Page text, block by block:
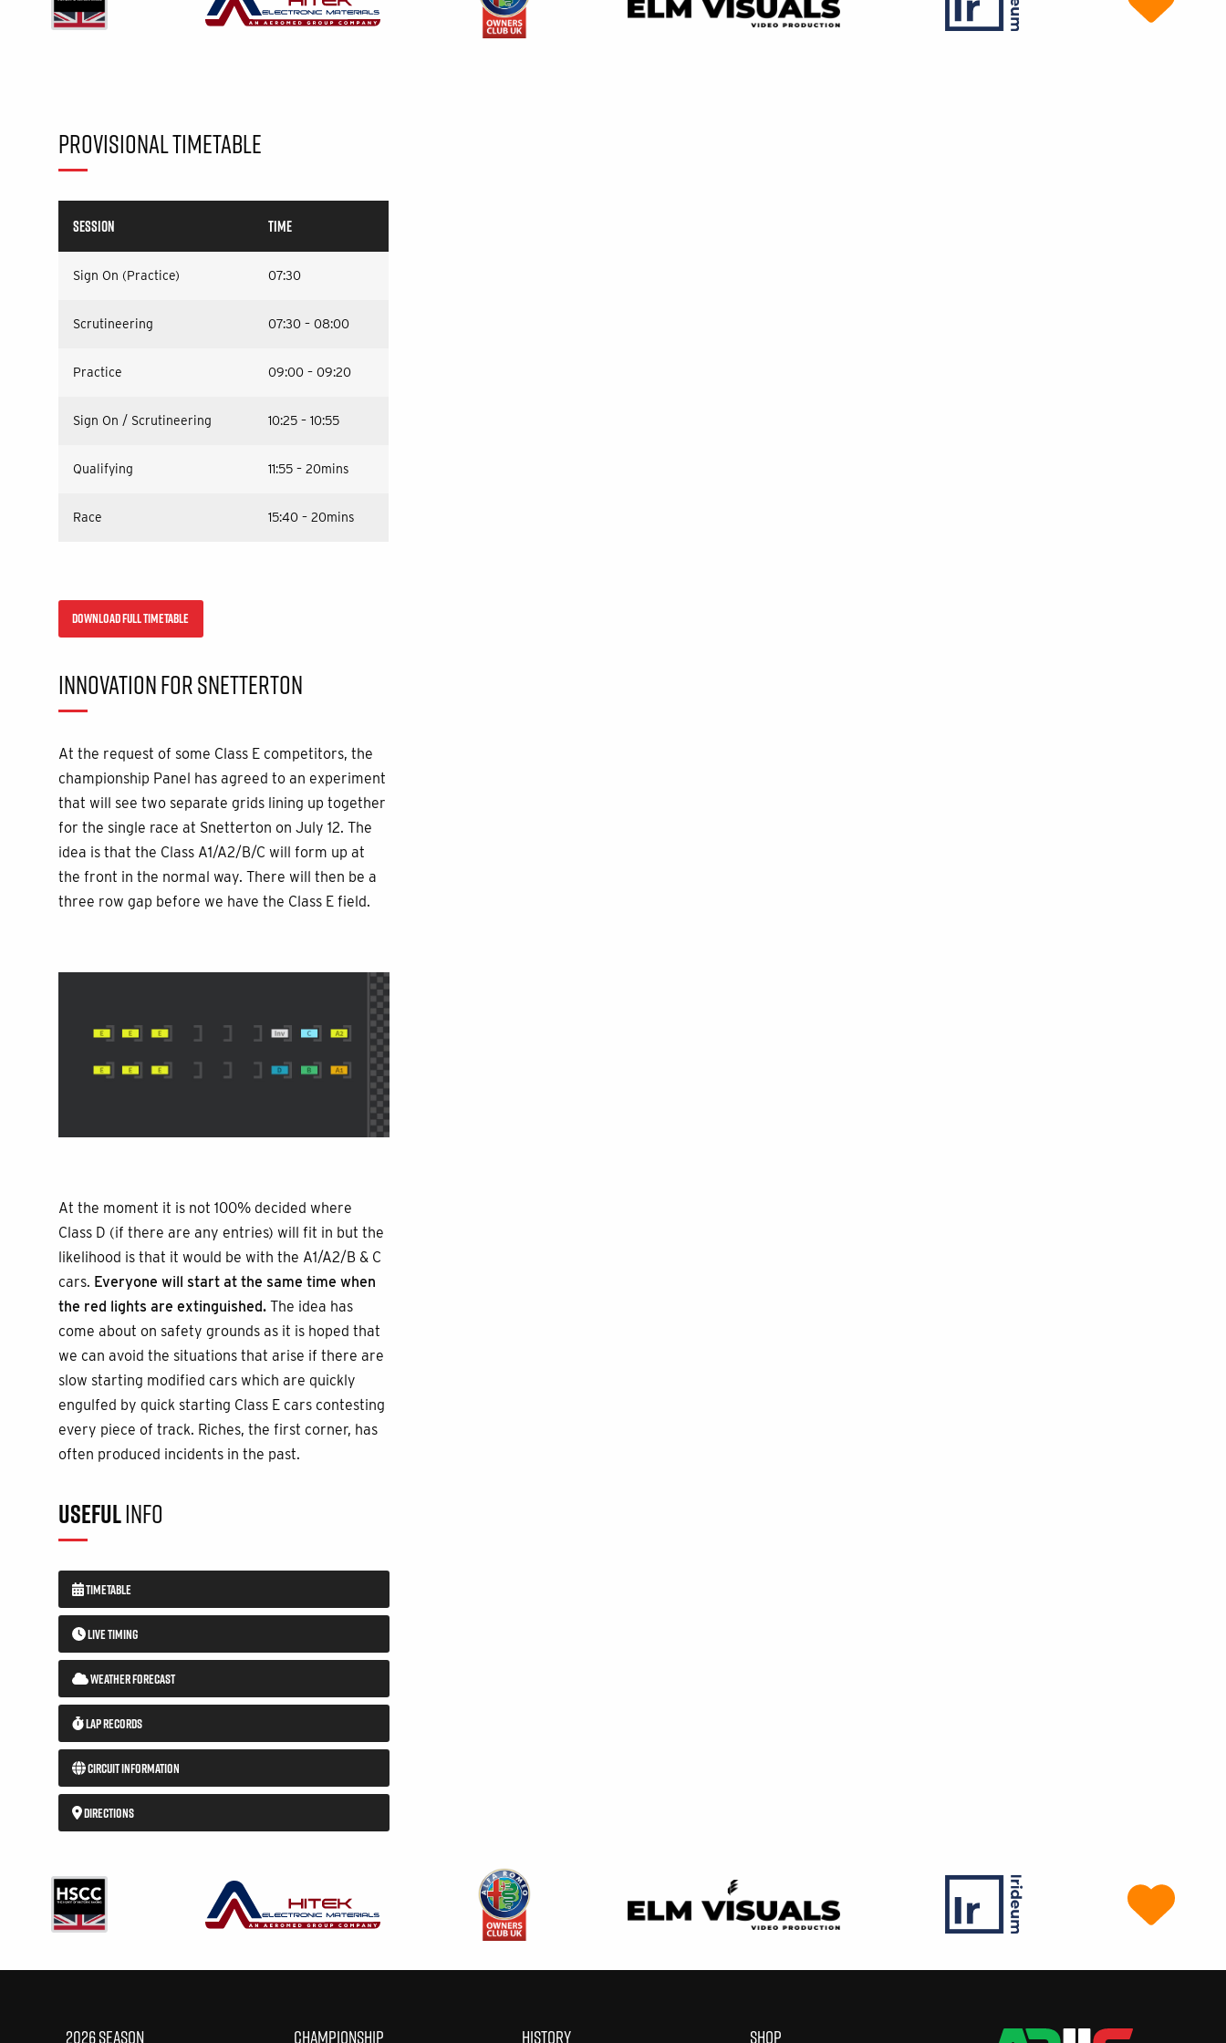
PROVISIONAL TIMETABLE
SESSION TIME
Sign On (Practice) 07:30
Scrutineering 07:30 – 08:00
Practice 09:00 – 09:20
Sign On / Scrutineering 10:25 – 10:55
Qualifying 11:55 – 20mins
Race 15:40 – 20mins
DOWNLOAD FULL TIMETABLE
INNOVATION FOR SNETTERTON
At the request of some Class E competitors, the
championship Panel has agreed to an experiment
that will see two separate grids lining up together
for the single race at Snetterton on July 12. The
idea is that the Class A1/A2/B/C will form up at
the front in the normal way. There will then be a
three row gap before we have the Class E field.
At the moment it is not 100% decided where
Class D (if there are any entries) will fit in but the
likelihood is that it would be with the A1/A2/B & C
cars. Everyone will start at the same time when
the red lights are extinguished. The idea has
come about on safety grounds as it is hoped that
we can avoid the situations that arise if there are
slow starting modified cars which are quickly
engulfed by quick starting Class E cars contesting
every piece of track. Riches, the first corner, has
often produced incidents in the past.
USEFULINFO
TIMETABLE
LIVE TIMING
WEATHER FORECAST
LAP RECORDS
CIRCUIT INFORMATION
DIRECTIONS
2026 SEASON CHAMPIONSHIP HISTORY SHOP